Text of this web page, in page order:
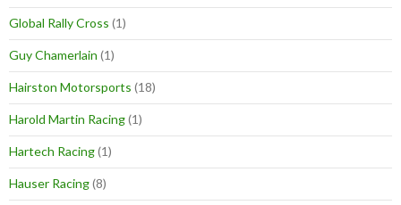
Global Rally Cross (1)
Guy Chamerlain (1)
Hairston Motorsports (18)
Harold Martin Racing(1)
Hartech Racing(1)
Hauser Racing(8)